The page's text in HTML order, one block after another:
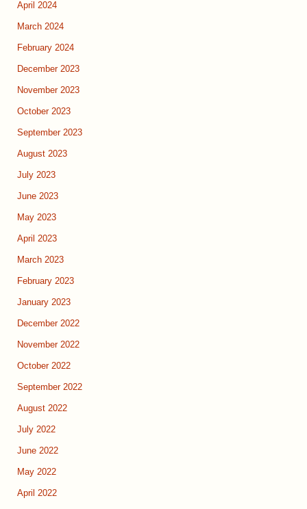
April 2024
March 2024
February 2024
December 2023
November 2023
October 2023
September 2023
August 2023
July 2023
June 2023
May 2023
April 2023
March 2023
February 2023
January 2023
December 2022
November 2022
October 2022
September 2022
August 2022
July 2022
June 2022
May 2022
April 2022